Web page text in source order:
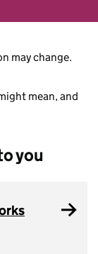
may change.
mean, and
you